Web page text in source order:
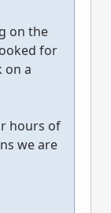
on the
for
on a
hours of
we are